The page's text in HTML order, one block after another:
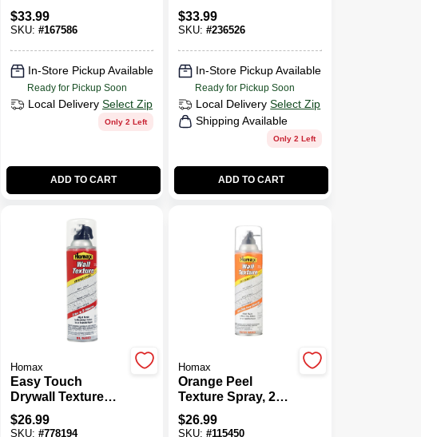
Spray Paint With
Dual Control,
Water Based, 25-
oz.
$33.99
SKU: #167586
In-Store Pickup Available
Ready for Pickup Soon
Local Delivery Select Zip
Only 2 Left
ADD TO CART
Ceiling Texture
Spray 20 Oz -
Model 4665
$33.99
SKU:#236526
In-Store Pickup Available
Ready for Pickup Soon
Local Delivery Select Zip
Shipping Available
Only 2 Left
ADD TO CART
Homax
Easy Touch
Drywall Texture
Spray, 20-oz.
$26.99
SKU: #778194
Homax
Orange Peel
Texture Spray, 20-
oz.
$26.99
SKU:#115450